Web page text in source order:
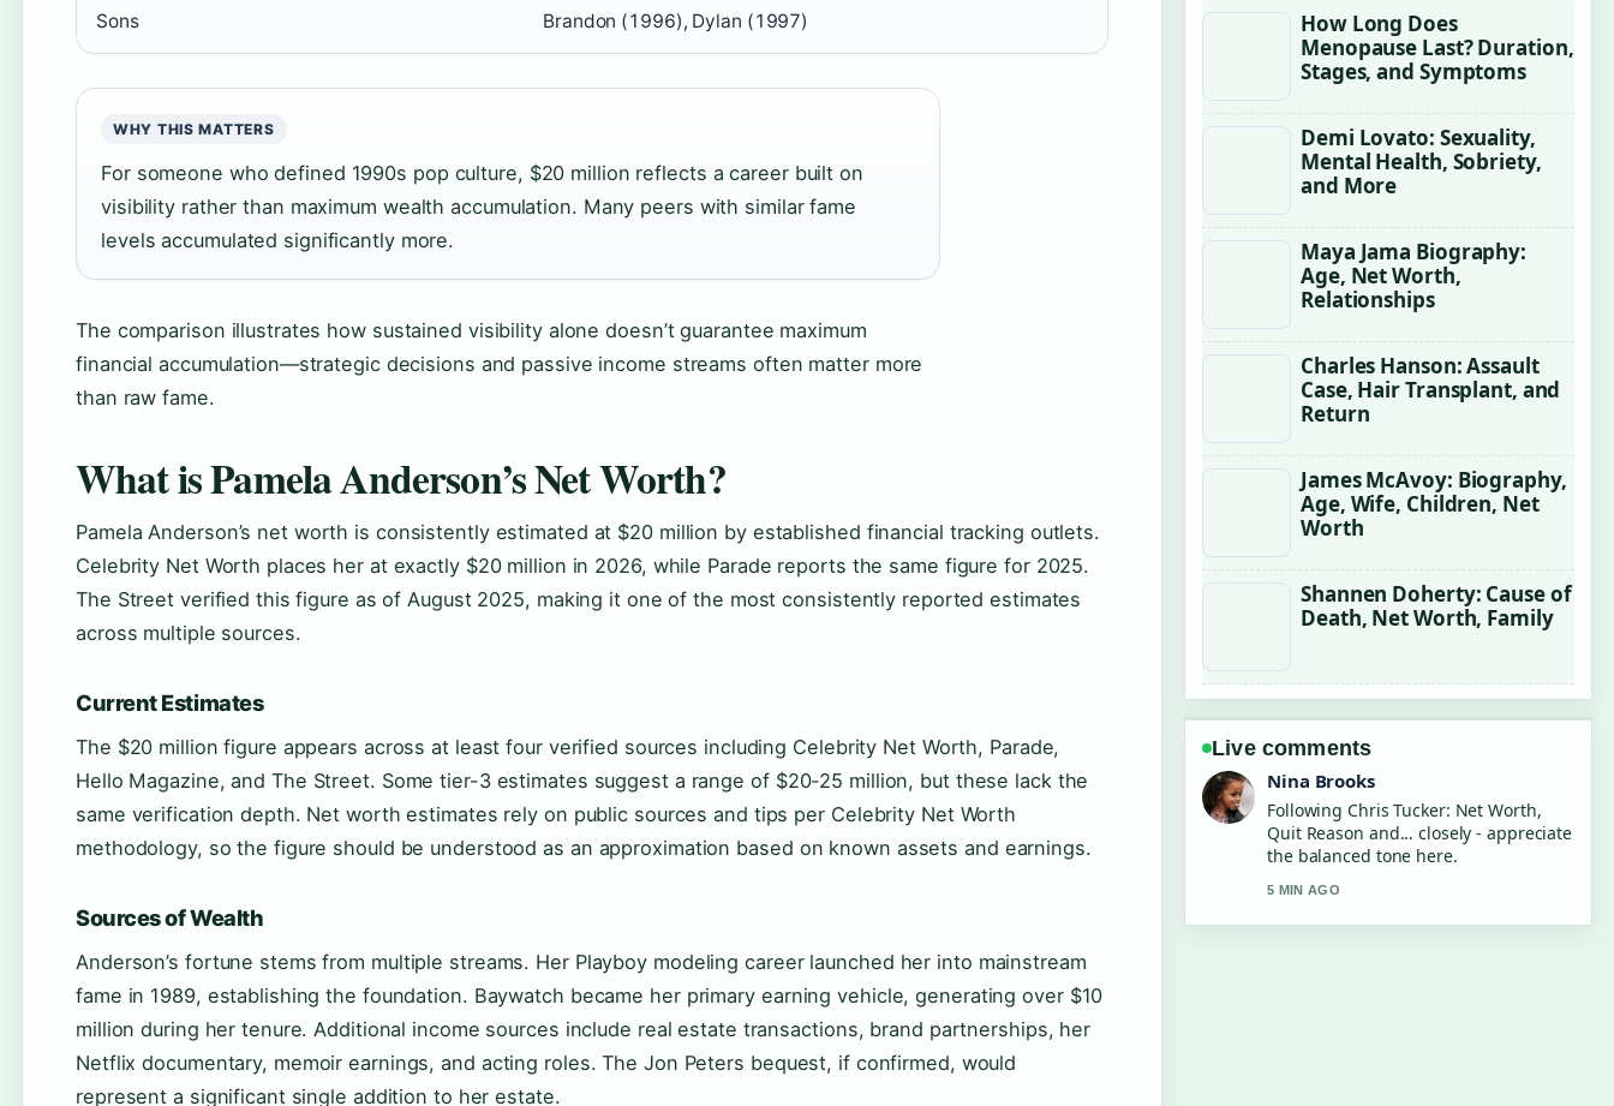
Sons Brandon (1996), Dylan (1997)
WHY THIS MATTERS
For someone who defined 1990s pop culture, $20 million reflects a career built on
visibility rather than maximum wealth accumulation. Many peers with similar fame
levels accumulated significantly more.
The comparison illustrates how sustained visibility alone doesn’t guarantee maximum
financial accumulation—strategic decisions and passive income streams often matter more
than raw fame.
What is Pamela Anderson’s Net Worth?
Pamela Anderson’s net worth is consistently estimated at $20 million by established financial tracking outlets.
Celebrity Net Worth places her at exactly $20 million in 2026, while Parade reports the same figure for 2025.
The Street verified this figure as of August 2025, making it one of the most consistently reported estimates
across multiple sources.
Current Estimates
The $20 million figure appears across at least four verified sources including Celebrity Net Worth, Parade,
Hello Magazine, and The Street. Some tier-3 estimates suggest a range of $20-25 million, but these lack the
same verification depth. Net worth estimates rely on public sources and tips per Celebrity Net Worth
methodology, so the figure should be understood as an approximation based on known assets and earnings.
Sources of Wealth
Anderson’s fortune stems from multiple streams. Her Playboy modeling career launched her into mainstream
fame in 1989, establishing the foundation. Baywatch became her primary earning vehicle, generating over $10
million during her tenure. Additional income sources include real estate transactions, brand partnerships, her
Netflix documentary, memoir earnings, and acting roles. The Jon Peters bequest, if confirmed, would
represent a significant single addition to her estate.
How Long Does
Menopause Last? Duration,
Stages, and Symptoms
Demi Lovato: Sexuality,
Mental Health, Sobriety,
and More
Maya Jama Biography:
Age, Net Worth,
Relationships
Charles Hanson: Assault
Case, Hair Transplant, and
Return
James McAvoy: Biography,
Age, Wife, Children, Net
Worth
Shannen Doherty: Cause of
Death, Net Worth, Family
Live comments
Nina Brooks
Following Chris Tucker: Net Worth,
Quit Reason and... closely - appreciate
the balanced tone here.
5 MIN AGO